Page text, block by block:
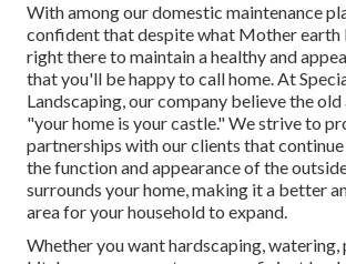
With among our domestic maintenance
confident that despite what Mother earth
right there to maintain a healthy and
that you'll be happy to call home. At
Landscaping, our company believe the
"your home is your castle." We strive to
partnerships with our clients that
the function and appearance of the
surrounds your home, making it a better
area for your household to expand.
Whether you want hardscaping, watering,